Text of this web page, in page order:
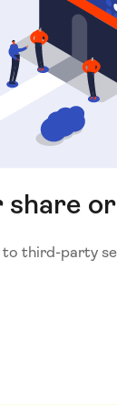
share
third-party